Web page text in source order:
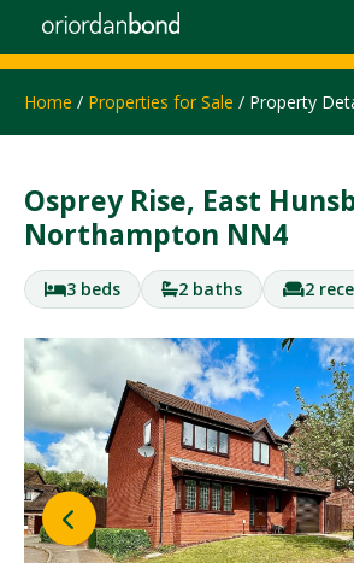
Home / Properties for Sale / Property
Osprey Rise, East
Northampton NN4
3 beds 2 baths 2